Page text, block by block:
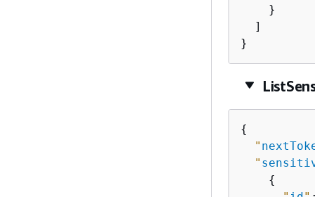
    }
  ]
}
{
"
"
{